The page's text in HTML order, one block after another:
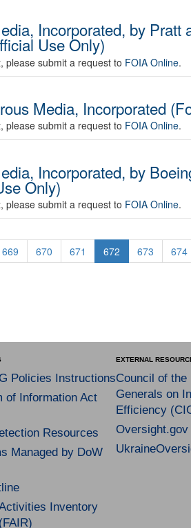
Incorporated, by Pratt
Use Only)
please submit a request to FOIA Online.
Media, Incorporated
please submit a request to FOIA Online.
Incorporated, by
Only)
please submit a request to FOIA Online.
669 670 671 672 673 674
Policies Instructions
of Information Act
Resources
Managed by DoW
Inventory
EXTERNAL
Council of the
Generals on
Efficiency
Oversight.gov